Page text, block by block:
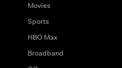
Movies
Sports
HBO Max
Broadband